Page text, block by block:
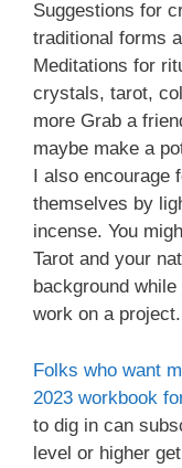
Suggestions for
traditional forms
Meditations for
crystals, tarot,
more Grab a
maybe make a
I also encourage
themselves by
incense. You
Tarot and your
background
work on a
Folks who want
2023 workbook
to dig in can
level or higher